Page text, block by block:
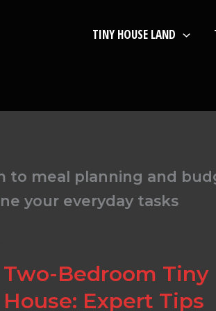
TINY HOUSE LAND
to meal planning and
your everyday tasks
Two-Bedroom Tiny
House: Expert Tips
Two-
Bedroom
Tiny